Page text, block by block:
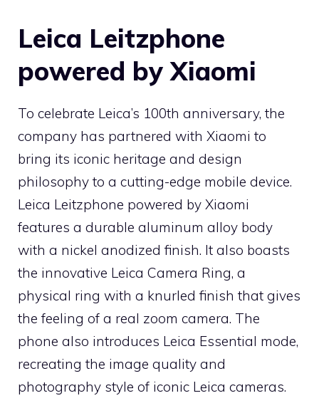
Leica Leitzphone
powered by Xiaomi
To celebrate Leica’s 100th anniversary, the
company has partnered with Xiaomi to
bring its iconic heritage and design
philosophy to a cutting-edge mobile device.
Leica Leitzphone powered by Xiaomi
features a durable aluminum alloy body
with a nickel anodized finish. It also boasts
the innovative Leica Camera Ring, a
physical ring with a knurled finish that gives
the feeling of a real zoom camera. The
phone also introduces Leica Essential mode,
recreating the image quality and
photography style of iconic Leica cameras.